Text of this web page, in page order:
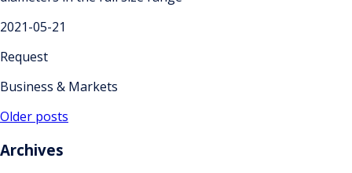
2021-05-21
Request
Business & Markets
Posts
navigation
Older posts
Archives